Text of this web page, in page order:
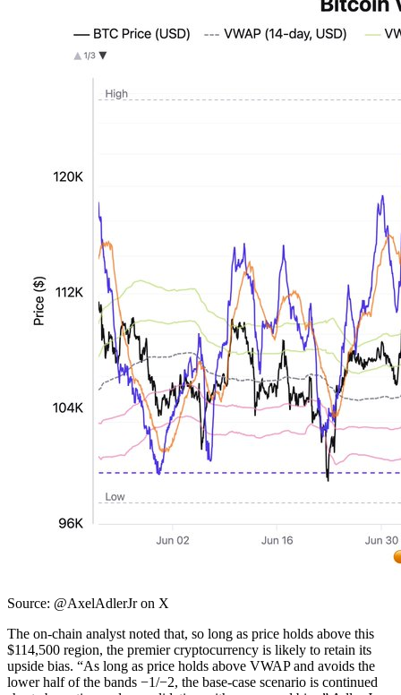
Source: @AxelAdlerJr on X
The on-chain analyst noted that, so long as price holds above this
$114,500 region, the premier cryptocurrency is likely to retain its
upside bias. “As long as price holds above VWAP and avoids the
lower half of the bands −1/−2, the base-case scenario is continued